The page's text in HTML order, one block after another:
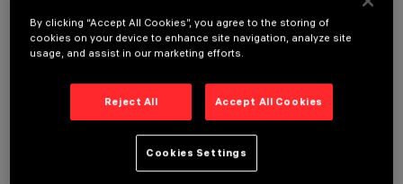
OPTIONAL COMPONENTS
By clicking “Accept All Cookies”, you agree to the storing of
cookies on your device to enhance site navigation, analyze site
usage, and assist in our marketing efforts.
Reject All Accept All Cookies
Cookies Settings